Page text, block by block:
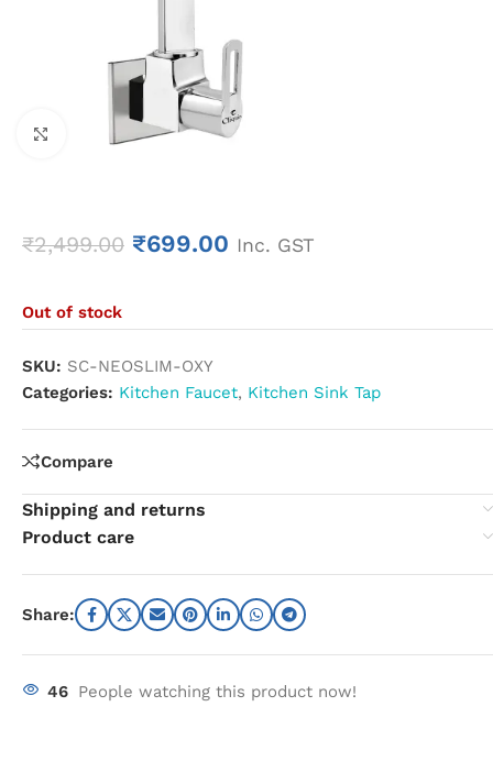
Click to enlarge
₹2,499.00 ₹699.00 Inc. GST
Out of stock
SKU: SC-NEOSLIM-OXY
Categories: Kitchen Faucet, Kitchen Sink Tap
Compare
Shipping and returns
Product care
Share:
46 People watching this product now!